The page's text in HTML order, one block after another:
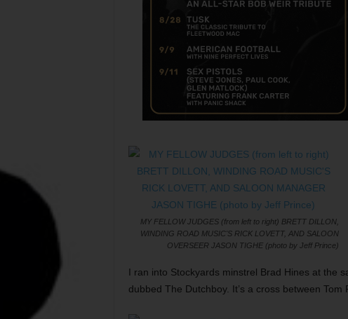
MY FELLOW JUDGES (from left to right) BRETT DILLON,
WINDING ROAD MUSIC'S RICK LOVETT, AND SALOON
OVERSEER JASON TIGHE (photo by Jeff Prince)
I ran into Stockyards minstrel Brad Hines at the
dubbed The Dutchboy. It’s a cross between